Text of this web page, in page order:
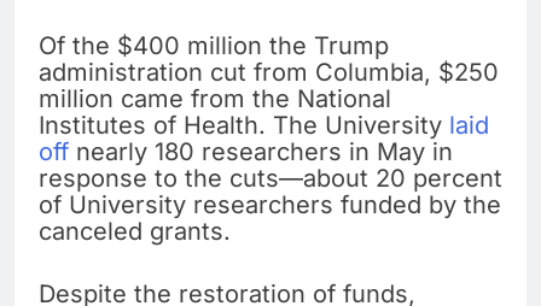
Of the $400 million the Trump
administration cut from Columbia, $250
million came from the National
Institutes of Health. The University laid
off nearly 180 researchers in May in
response to the cuts—about 20 percent
of University researchers funded by the
canceled grants.
Despite the restoration of funds,